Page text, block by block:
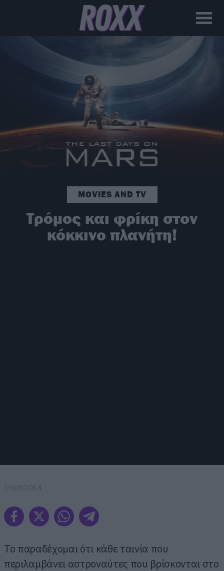
MOVIES AND TV
Τρόμος και φρίκη στον
κόκκινο πλανήτη!
19.09.2013
Το παραδέχομαι ότι κάθε ταινία που
περιλαμβάνει αστροναύτες που βρίσκονται στο